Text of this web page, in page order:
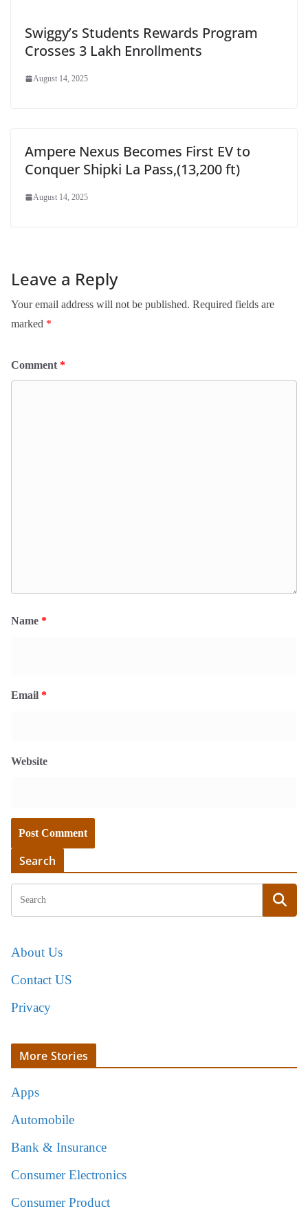
Swiggy’s Students Rewards Program
Crosses 3 Lakh Enrollments
August 14, 2025
Ampere Nexus Becomes First EV to
Conquer Shipki La Pass,(13,200 ft)
August 14, 2025
Leave a Reply
Your email address will not be published. Required fields are
marked *
Comment *
Name *
Email *
Website
Search
About Us
Contact US
Privacy
More Stories
Apps
Automobile
Bank & Insurance
Consumer Electronics
Consumer Product